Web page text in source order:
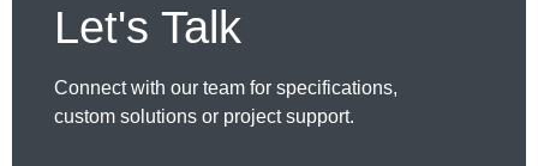
Let's Talk
Connect with our team for specifications,
custom solutions or project support.